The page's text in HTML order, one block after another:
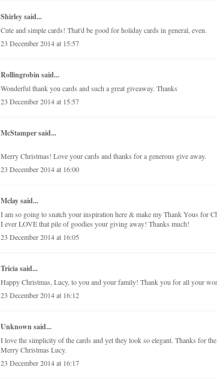
Shirleysaid...
Cute and simple cards! That'd be good for holiday cards in general, even.
23 December 2014 at 15:57
Rollingrobinsaid...
Wonderful thank you cards and such a great giveaway. Thanks
23 December 2014 at 15:57
McStampersaid...
Merry Christmas! Love your cards and thanks for a generous give away.
23 December 2014 at 16:00
Mclaysaid...
I am so going to snatch your inspiration here & make my Thank Yous for
I ever LOVE that pile of goodies your giving away! Thanks much!
23 December 2014 at 16:05
Triciasaid...
Happy Christmas, Lucy, to you and your family! Thank you for all your
23 December 2014 at 16:12
Unknownsaid...
I love the simplicity of the cards and yet they look so elegant. Thanks for
Merry Christmas Lucy.
23 December 2014 at 16:17